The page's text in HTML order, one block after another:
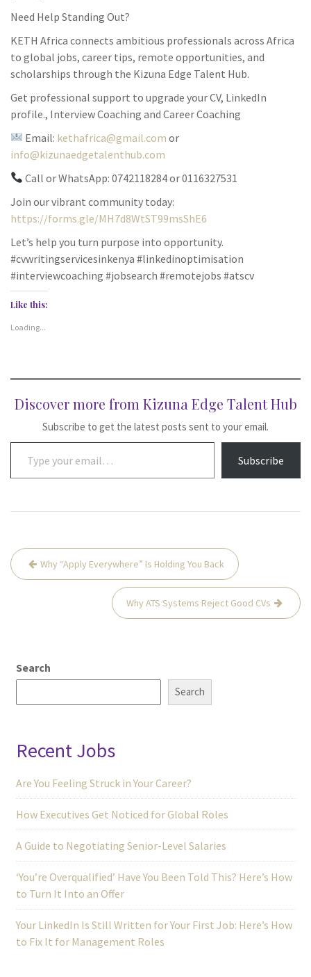
Need Help Standing Out?
KETH Africa connects ambitious professionals across Africa
to global jobs, career tips, remote opportunities, and
scholarships through the Kizuna Edge Talent Hub.
Get professional support to upgrade your CV, LinkedIn
profile., Interview Coaching and Career Coaching
Email: kethafrica@gmail.com or
info@kizunaedgetalenthub.com
Call or WhatsApp: 0742118284 or 0116327531
Join our vibrant community today:
https://forms.gle/MH7d8WtST99msShE6
Let’s help you turn purpose into opportunity.
#cvwritingservicesinkenya #linkedinoptimisation
#interviewcoaching #jobsearch #remotejobs #atscv
Like this:
Loading...
Discover more from Kizuna Edge Talent Hub
Subscribe to get the latest posts sent to your email.
Type your email…
Subscribe
Post
navigation
Why “Apply Everywhere” Is Holding You Back
Why ATS Systems Reject Good CVs
Search
Search
Recent Jobs
Are You Feeling Struck in Your Career?
How Executives Get Noticed for Global Roles
A Guide to Negotiating Senior-Level Salaries
‘You’re Overqualified’ Have You Been Told This? Here’s How
to Turn It Into an Offer
Your LinkedIn Is Still Written for Your First Job: Here’s How
to Fix It for Management Roles